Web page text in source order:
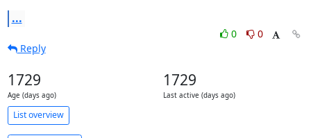
...
0
0
Reply
1729
Age (days ago)
1729
Last active (days ago)
List overview